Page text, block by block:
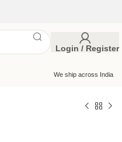
Login / Register
We ship across India